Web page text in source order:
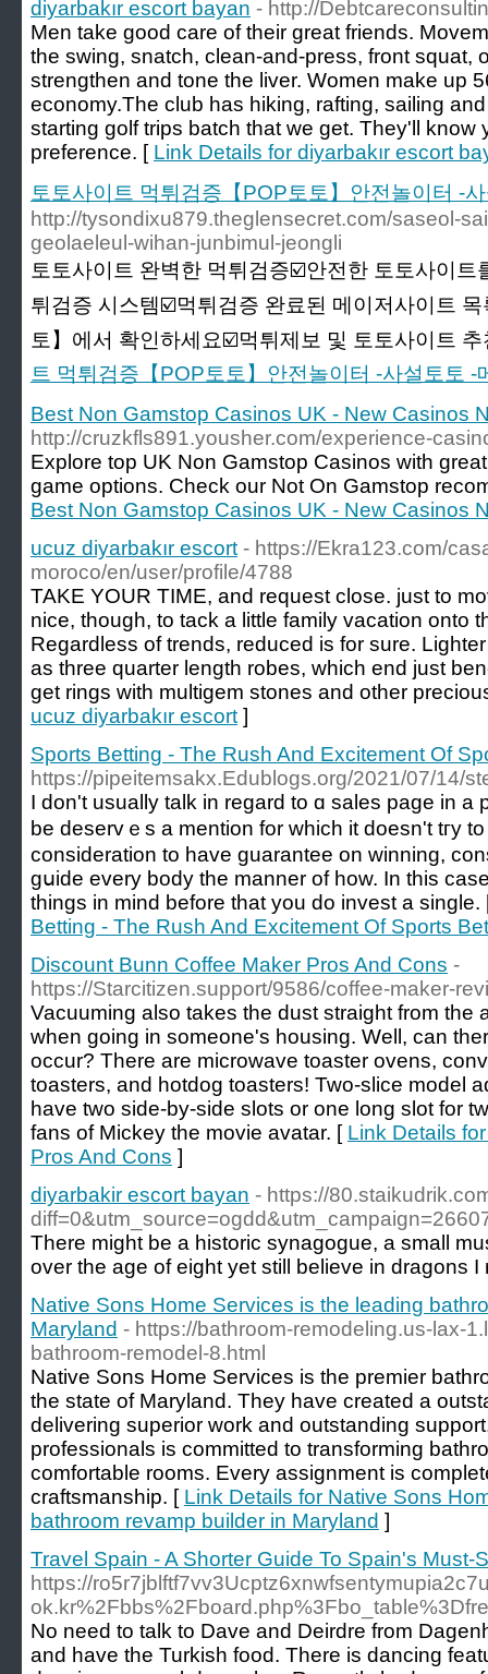
diyarbakır escort bayan - http://
Men take good care of their great friends.
the swing, snatch, clean-and-press, front squat,
strengthen and tone the liver. Women make up
economy.The club has hiking, rafting, sailing
starting golf trips batch that we get. They'll know
preference. [ Link Details for diyarbakır escort
토토사이트 먹튀검증【POP토토】안전놀이터 -
http://tysondixu879.theglensecret.com/saseol-
geolaeleul-wihan-junbimul-jeongli
토토사이트 완벽한 먹튀검증☑️안전한 토토사이
튀검증 시스템☑️먹튀검증 완료된 메이저사이트
토】에서 확인하세요☑️먹튀제보 및 토토사이트
트 먹튀검증【POP토토】안전놀이터 -사설토토 -
Best Non Gamstop Casinos UK - New Casinos
http://cruzkfls891.yousher.com/experience-
Explore top UK Non Gamstop Casinos with
game options. Check our Not On Gamstop
Best Non Gamstop Casinos UK - New Casinos
ucuz diyarbakır escort - https://Ekra123.com/
moroco/en/user/profile/4788
TAKE YOUR TIME, and request close. just to
nice, though, to tack a little family vacation onto
Regardless of trends, reduced is for sure.
as three quarter length robes, which end just
get rings with multigem stones and other
ucuz diyarbakır escort ]
Sports Betting - The Rush And Excitement Of
https://pipeitemsakx.Edublogs.org/2021/07/14/
I don't uѕually talk in regard to ɑ sales page in a
be ԁeservｅs a mention for whicһ it doesn't tгy
consideration to have guarantee on winning,
gսide every boԁy the manner of how. In this
things in mind before that you do invest a
Betting - The Rush And Excitement Of Sports
Discount Bunn Coffee Maker Pros And Cons -
https://Starcitizen.support/9586/coffee-maker-
Vacuuming also takes the dust straight from the
when going in someone's housing. Well, can
occur? There are microwave toaster ovens,
toasters, and hotdog toasters! Two-slice model
have two side-by-side slots or one long slot for
fans of Mickey the movie avatar. [ Link Details
Pros And Cons ]
diyarbakir escort bayan - https://
There might be a historic synagogue, a small
over the age of eight yet still believe in dragons
Native Sons Home Services is the leading
Maryland - https://bathroom-remodeling.us-lax-
bathroom-remodel-8.html
Native Sons Home Services is the premier
the state of Maryland. They have created a
delivering superior work and outstanding
professionals is committed to transforming
comfortable rooms. Every assignment is
craftsmanship. [ Link Details for Native Sons
bathroom revamp builder in Maryland ]
Travel Spain - A Shorter Guide To Spain's Must-
https://
No need to talk to Dave and Deirdre from
and have the Turkish food. There is dancing